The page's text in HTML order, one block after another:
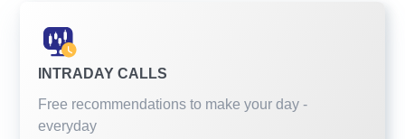
INTRADAY CALLS
Free recommendations to make your day -
everyday